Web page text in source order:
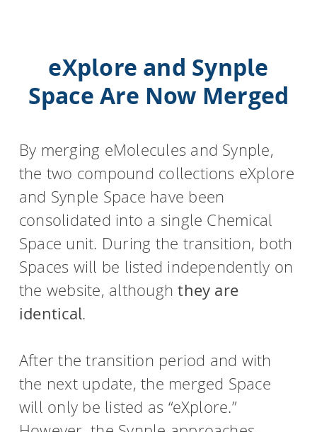
eXplore and Synple
Space Are Now Merged
By merging eMolecules and Synple,
the two compound collections eXplore
and Synple Space have been
consolidated into a single Chemical
Space unit. During the transition, both
Spaces will be listed independently on
the website, althoughthey are
identical.
After the transition period and with
the next update, the merged Space
will only be listed as “eXplore.”